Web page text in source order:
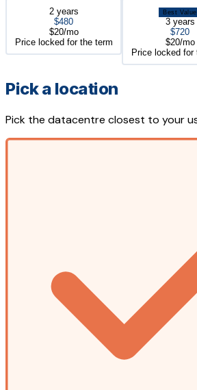
2 years
$480
$20/mo
Price locked for the term
Best Value
3 years
$720
$20/mo
Price locked for
Pick a location
Pick the datacentre closest to your